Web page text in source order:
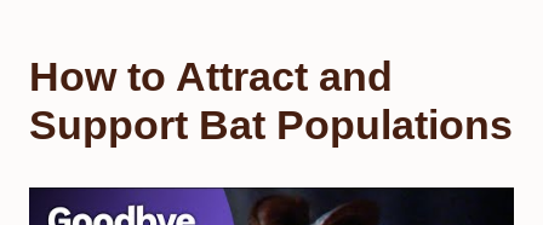
How to Attract and
Support Bat Populations